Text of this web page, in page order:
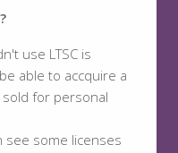
use LTSC is
able to accquire a
for personal
see some licenses